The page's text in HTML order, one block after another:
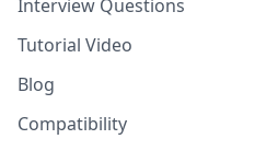
Interview Questions
Tutorial Video
Blog
Compatibility